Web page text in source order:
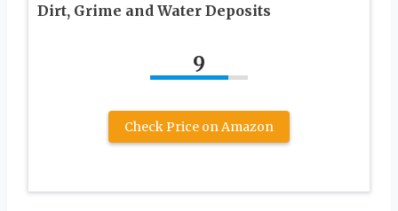
Dirt, Grime and Water Deposits
9
Check Price on Amazon